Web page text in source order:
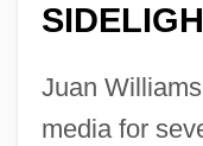
Juan
media for